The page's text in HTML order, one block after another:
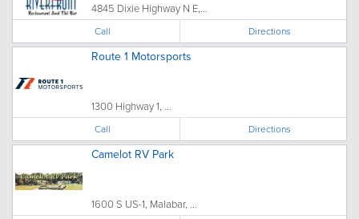
4845 Dixie Highway N E,...
Call Directions
Route 1 Motorsports
1300 Highway 1, ...
Call Directions
Camelot RV Park
1600 S US-1, Malabar, ...